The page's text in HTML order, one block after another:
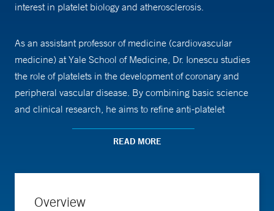
interest in platelet biology and atherosclerosis.
As an assistant professor of medicine (cardiovascular
medicine) at Yale School of Medicine, Dr. Ionescu studies
the role of platelets in the development of coronary and
peripheral vascular disease. By combining basic science
and clinical research, he aims to refine anti-platelet
therapies for individual patients.
Wesleyan University. He completed his residency in
READ MORE
Overview